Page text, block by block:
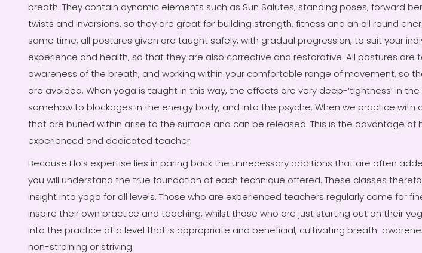
breath. They contain dynamic elements such as Sun Salutes, standing poses, forward
twists and inversions, so they are great for building strength, fitness and an all round
same time, all postures given are taught safely, with gradual progression, to suit your
experience and health, so that they are also corrective and restorative. All postures are
awareness of the breath, and working within your comfortable range of movement, so
are avoided. When yoga is taught in this way, the effects are very deep-‘tightness’ in
somehow to blockages in the energy body, and into the psyche. When we practice with
that are buried within arise to the surface and can be released. This is the advantage of
experienced and dedicated teacher.
Because Flo’s expertise lies in paring back the unnecessary additions that are often
you will understand the true foundation of each technique offered. These classes
insight into yoga for all levels. Those who are experienced teachers regularly come for
inspire their own practice and teaching, whilst those who are just starting out on their
into the practice at a level that is appropriate and beneficial, cultivating breath-
non-straining or striving.